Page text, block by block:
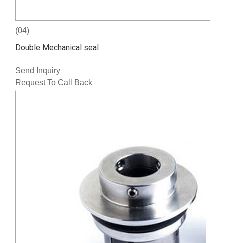
(04)
Double Mechanical seal
Send Inquiry
Request To Call Back